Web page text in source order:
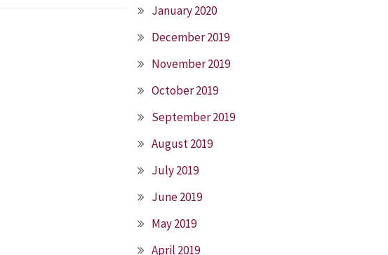
January 2020
December 2019
November 2019
October 2019
September 2019
August 2019
July 2019
June 2019
May 2019
April 2019